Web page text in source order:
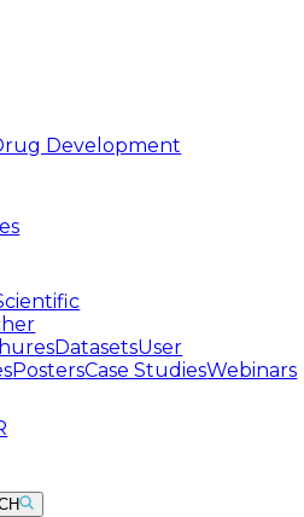
Development
DatasetsUser
PostersCase StudiesWebinars